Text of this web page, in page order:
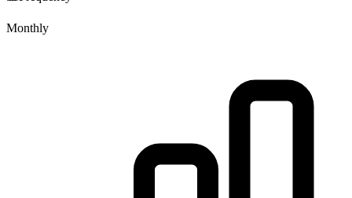
Monthly